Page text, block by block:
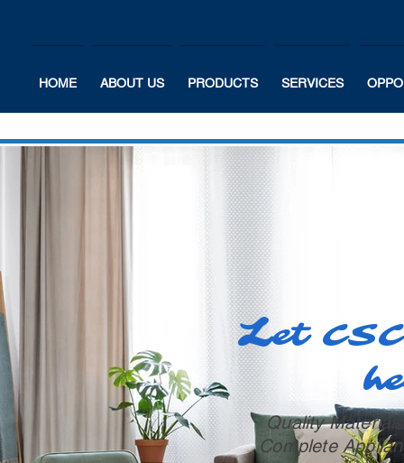
HOME ABOUT US PRODUCTS SERVICES
Quality
Complete
Let